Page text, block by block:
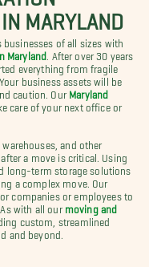
MARYLAND
businesses of all sizes with
Maryland . After over 30 years
everything from fragile
business assets will be
caution. Our Maryland
care of your next office or
and other
a move is critical. Using
long-term storage solutions
a complex move. Our
companies or employees to
with all our moving and
custom, streamlined
and beyond.